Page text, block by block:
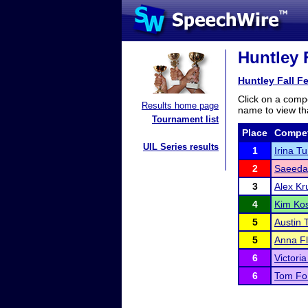
Results home page
Tournament list
UIL Series results
Huntley
Huntley Fall
Click on a
name to view
Place
1
Irina
2
3
Alex
4
Kim
5
Austin
5
Anna
6
6
Tom